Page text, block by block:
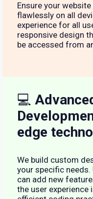
Ensure your
flawlessly on all
experience for all
responsive design
be accessed from
💻
edge
We build custom
your specific needs.
can add new
the user